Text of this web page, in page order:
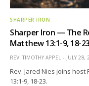
SHARPER IRON
Sharper Iron — The
Matthew 13:1-9, 18-
REV. TIMOTHY APPEL JULY 28,
Rev. Jared Nies joins
13:1-9, 18-23.